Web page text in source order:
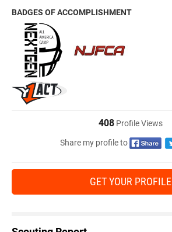
BADGES OF ACCOMPLISHMENT
408 Profile Views
Share my profile to
GET YOUR PROFILE